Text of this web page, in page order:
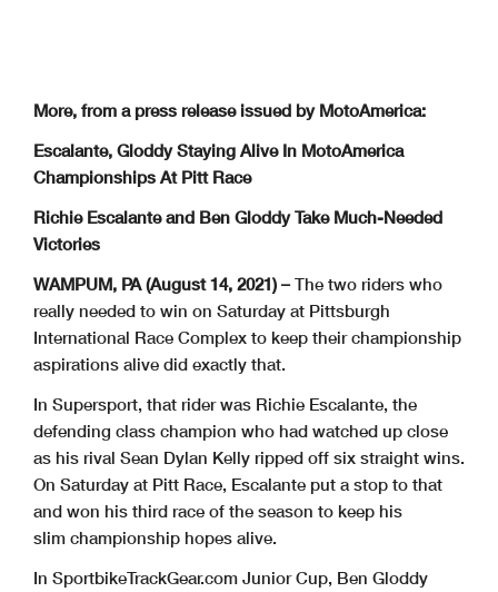
More, from a press release issued by MotoAmerica:
Escalante, Gloddy Staying Alive In MotoAmerica
Championships At Pitt Race
Richie Escalante and Ben Gloddy Take Much-Needed
Victories
WAMPUM, PA (August 14, 2021) –The two riders who
really needed to win on Saturday at Pittsburgh
International Race Complex to keep their championship
aspirations alive did exactly that.
In Supersport, that rider was Richie Escalante, the
defending class champion who had watched up close
as his rival Sean Dylan Kelly ripped off six straight wins.
On Saturday at Pitt Race, Escalante put a stop to that
and won his third race of the season to keep his
slim championship hopes alive.
In SportbikeTrackGear.com Junior Cup, Ben Gloddy